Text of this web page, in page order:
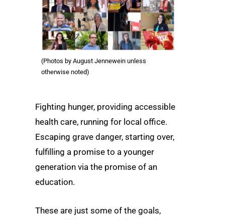
(Photos by August Jennewein unless
otherwise noted)
Fighting hunger, providing accessible
health care, running for local office.
Escaping grave danger, starting over,
fulfilling a promise to a younger
generation via the promise of an
education.
These are just some of the goals,